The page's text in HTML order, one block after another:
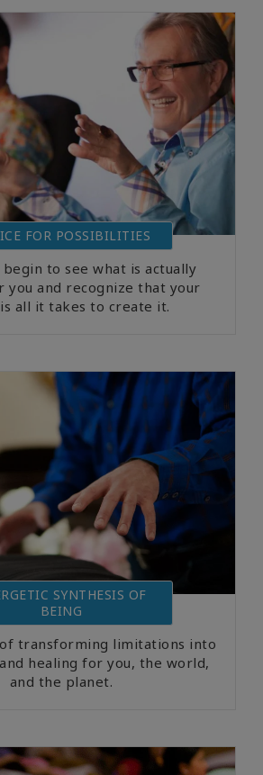
FOR POSSIBILITIES
to see what is actually
you and recognize that your
all it takes to create it.
SYNTHESIS OF
BEING
of transforming limitations into
healing for you, the world,
and the planet.